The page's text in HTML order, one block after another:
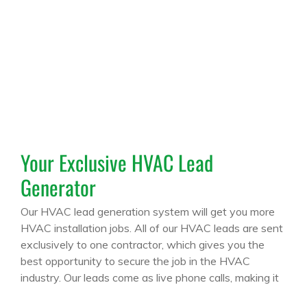
Your Exclusive HVAC Lead
Generator
Our HVAC lead generation system will get you more
HVAC installation jobs. All of our HVAC leads are sent
exclusively to one contractor, which gives you the
best opportunity to secure the job in the HVAC
industry. Our leads come as live phone calls, making it